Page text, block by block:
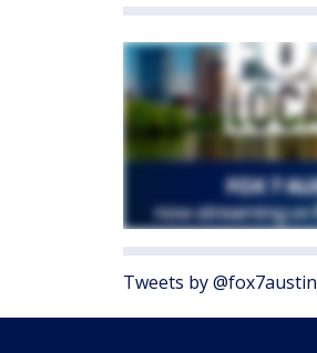
Tweets by @fox7austin